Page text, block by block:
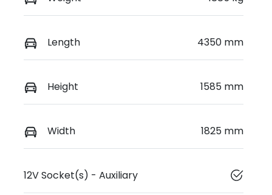
Length 4350 mm
Height 1585 mm
Width 1825 mm
12V Socket(s) - Auxiliary